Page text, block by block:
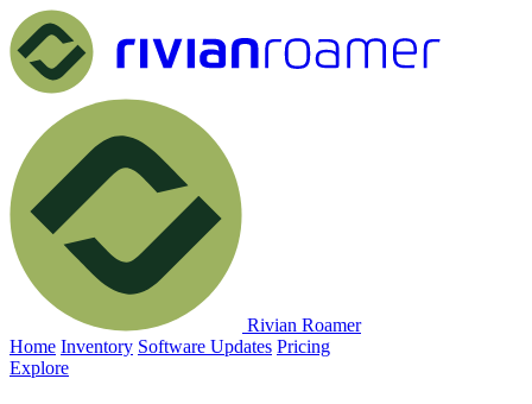
Rivian Roamer
Home Inventory Software Updates Pricing
Explore